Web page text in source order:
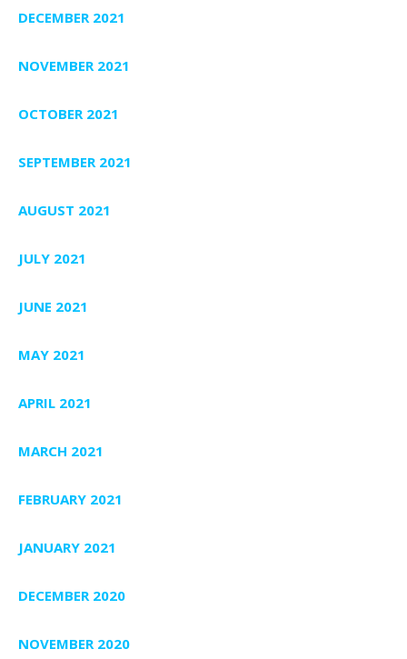
DECEMBER 2021
NOVEMBER 2021
OCTOBER 2021
SEPTEMBER 2021
AUGUST 2021
JULY 2021
JUNE 2021
MAY 2021
APRIL 2021
MARCH 2021
FEBRUARY 2021
JANUARY 2021
DECEMBER 2020
NOVEMBER 2020